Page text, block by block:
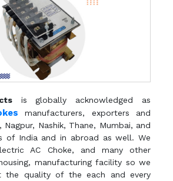
is globally acknowledged as
manufacturers, exporters and
Nagpur, Nashik, Thane, Mumbai, and
of India and in abroad as well. We
AC Choke, and many other
manufacturing facility so we
quality of the each and every